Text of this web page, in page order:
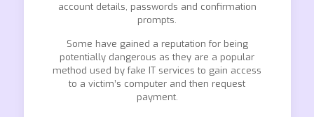
account details, passwords and confirmation
prompts.
Some have gained a reputation for being
potentially dangerous as they are a popular
method used by fake IT services to gain access
to a victim’s computer and then request
payment.